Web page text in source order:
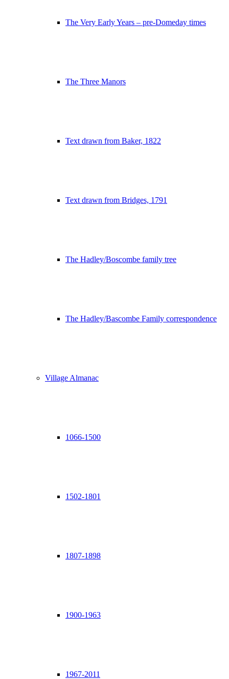
The Very Early Years – pre-Domeday times
The Three Manors
Text drawn from Baker, 1822
Text drawn from Bridges, 1791
The Hadley/Boscombe family tree
The Hadley/Bascombe Family correspondence
Village Almanac
1066-1500
1502-1801
1807-1898
1900-1963
1967-2011